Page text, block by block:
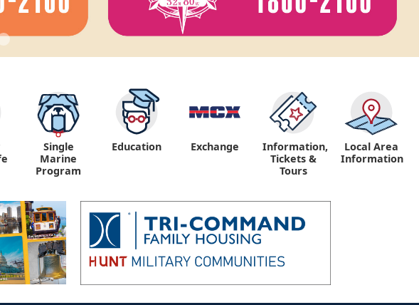
Single
Marine
Program
Education Exchange
Information,
Tickets &
Tours
Local Area
Information